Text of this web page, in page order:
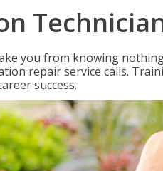
you from knowing
repair service calls.
success.